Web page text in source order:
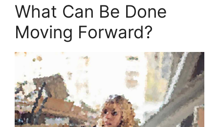
What Can Be Done
Moving Forward?